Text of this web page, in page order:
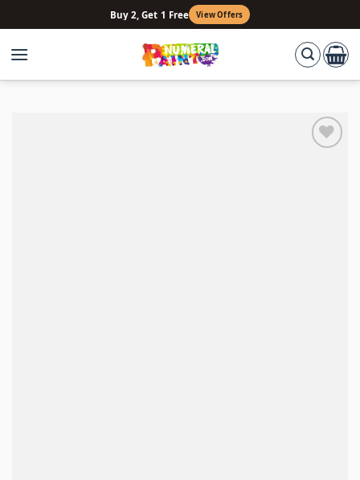
to
content
Buy 2, Get 1 Free View Offers